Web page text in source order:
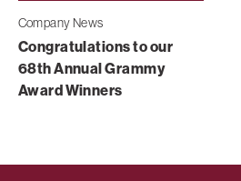
Company News
Congratulations to our
68th Annual Grammy
Award Winners